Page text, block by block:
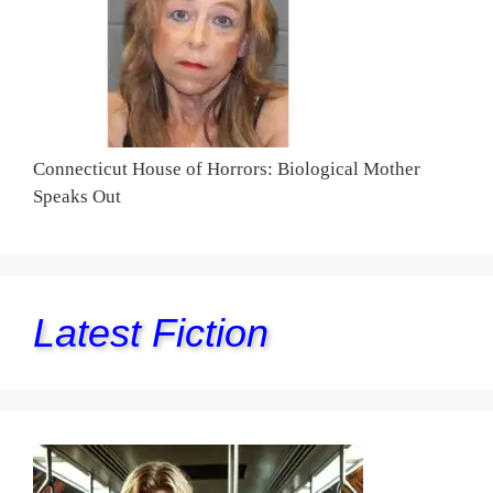
Connecticut House of Horrors: Biological Mother
Speaks Out
Latest Fiction